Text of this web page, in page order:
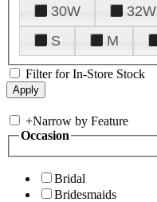
30W
32W
S
M
Filter for In-Store Stock
+Narrow by Feature
Occasion
Bridal
Bridesmaids